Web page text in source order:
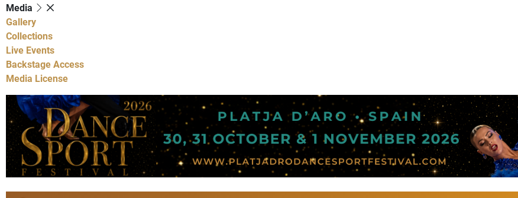
Media
Gallery
Collections
Live Events
Backstage Access
Media License